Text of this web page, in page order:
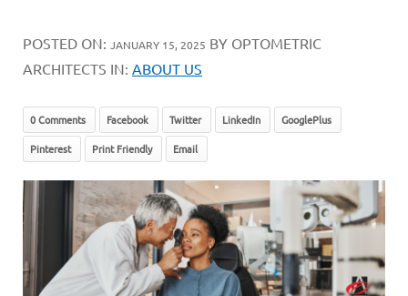
POSTED ON: JANUARY 15, 2025 BY OPTOMETRIC
ARCHITECTS IN: ABOUT US
0 Comments Facebook Twitter LinkedIn
GooglePlus
Pinterest
Print Friendly Email